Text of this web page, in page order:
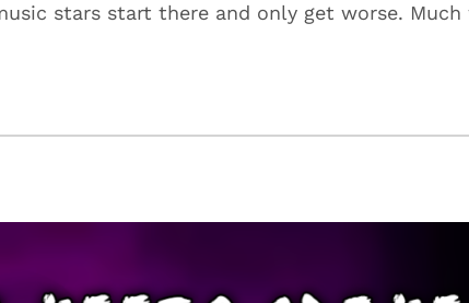
stars start there and only get worse. Much